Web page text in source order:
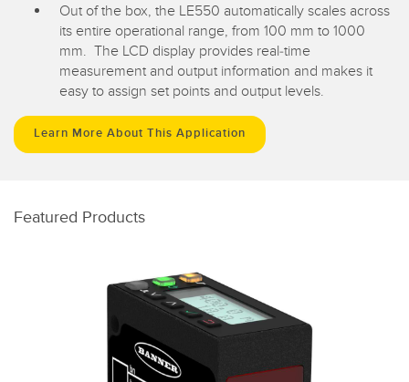
Out of the box, the LE550 automatically scales across
its entire operational range, from 100 mm to 1000
mm. The LCD display provides real-time
measurement and output information and makes it
easy to assign set points and output levels.
Learn More About This Application
Featured Products